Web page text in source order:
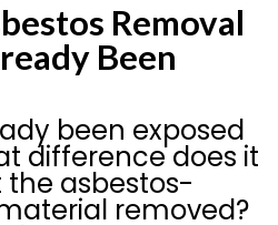
Removal
Been
been exposed
difference does it
asbestos-
removed?